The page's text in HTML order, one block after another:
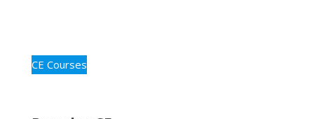
CE Courses